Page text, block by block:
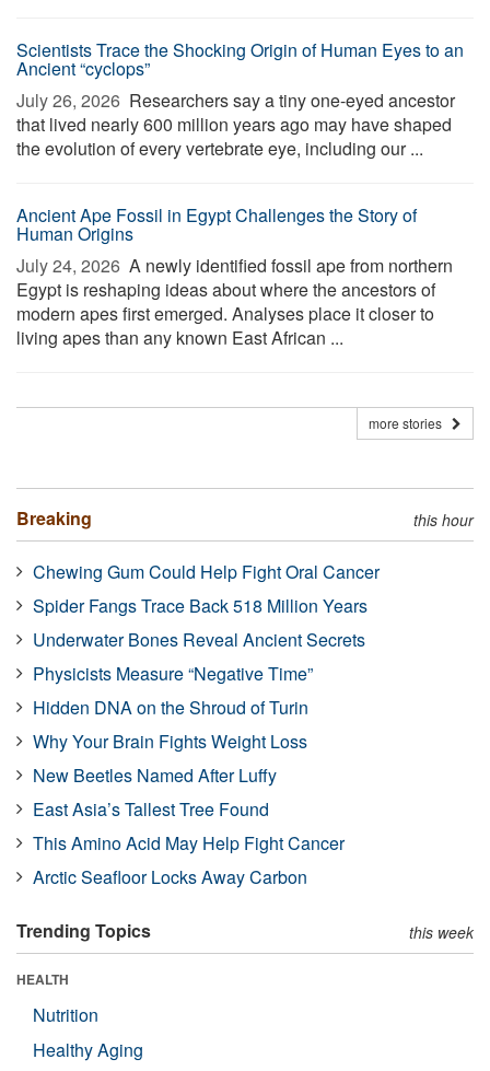
Scientists Trace the Shocking Origin of Human Eyes to an
Ancient “cyclops”
July 26, 2026  Researchers say a tiny one-eyed ancestor
that lived nearly 600 million years ago may have shaped
the evolution of every vertebrate eye, including our ...
Ancient Ape Fossil in Egypt Challenges the Story of
Human Origins
July 24, 2026  A newly identified fossil ape from northern
Egypt is reshaping ideas about where the ancestors of
modern apes first emerged. Analyses place it closer to
living apes than any known East African ...
more stories
Breaking this hour
Chewing Gum Could Help Fight Oral Cancer
Spider Fangs Trace Back 518 Million Years
Underwater Bones Reveal Ancient Secrets
Physicists Measure “Negative Time”
Hidden DNA on the Shroud of Turin
Why Your Brain Fights Weight Loss
New Beetles Named After Luffy
East Asia’s Tallest Tree Found
This Amino Acid May Help Fight Cancer
Arctic Seafloor Locks Away Carbon
Trending Topics this week
HEALTH
Nutrition
Healthy Aging